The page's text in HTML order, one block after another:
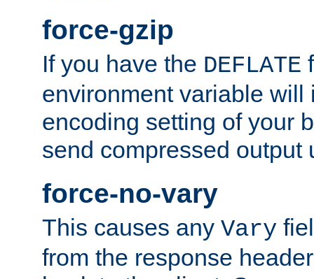
force-gzip
If you have the DEFLATE
environment variable will
encoding setting of your
send compressed output
force-no-vary
This causes any Vary
from the response